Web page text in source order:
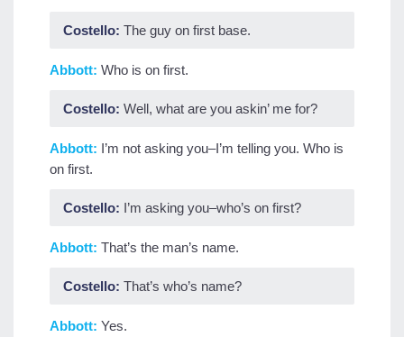
Costello: The guy on first base.
Abbott: Who is on first.
Costello: Well, what are you askin’ me for?
Abbott: I’m not asking you–I’m telling you. Who is
on first.
Costello: I’m asking you–who’s on first?
Abbott: That’s the man’s name.
Costello: That’s who’s name?
Abbott: Yes.